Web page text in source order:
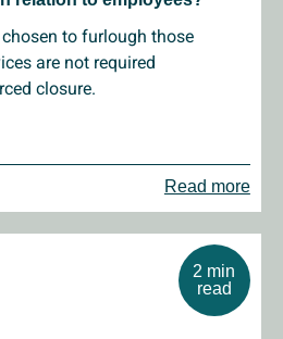
Read more
to furlough those
are not required
closure.
2 min
read